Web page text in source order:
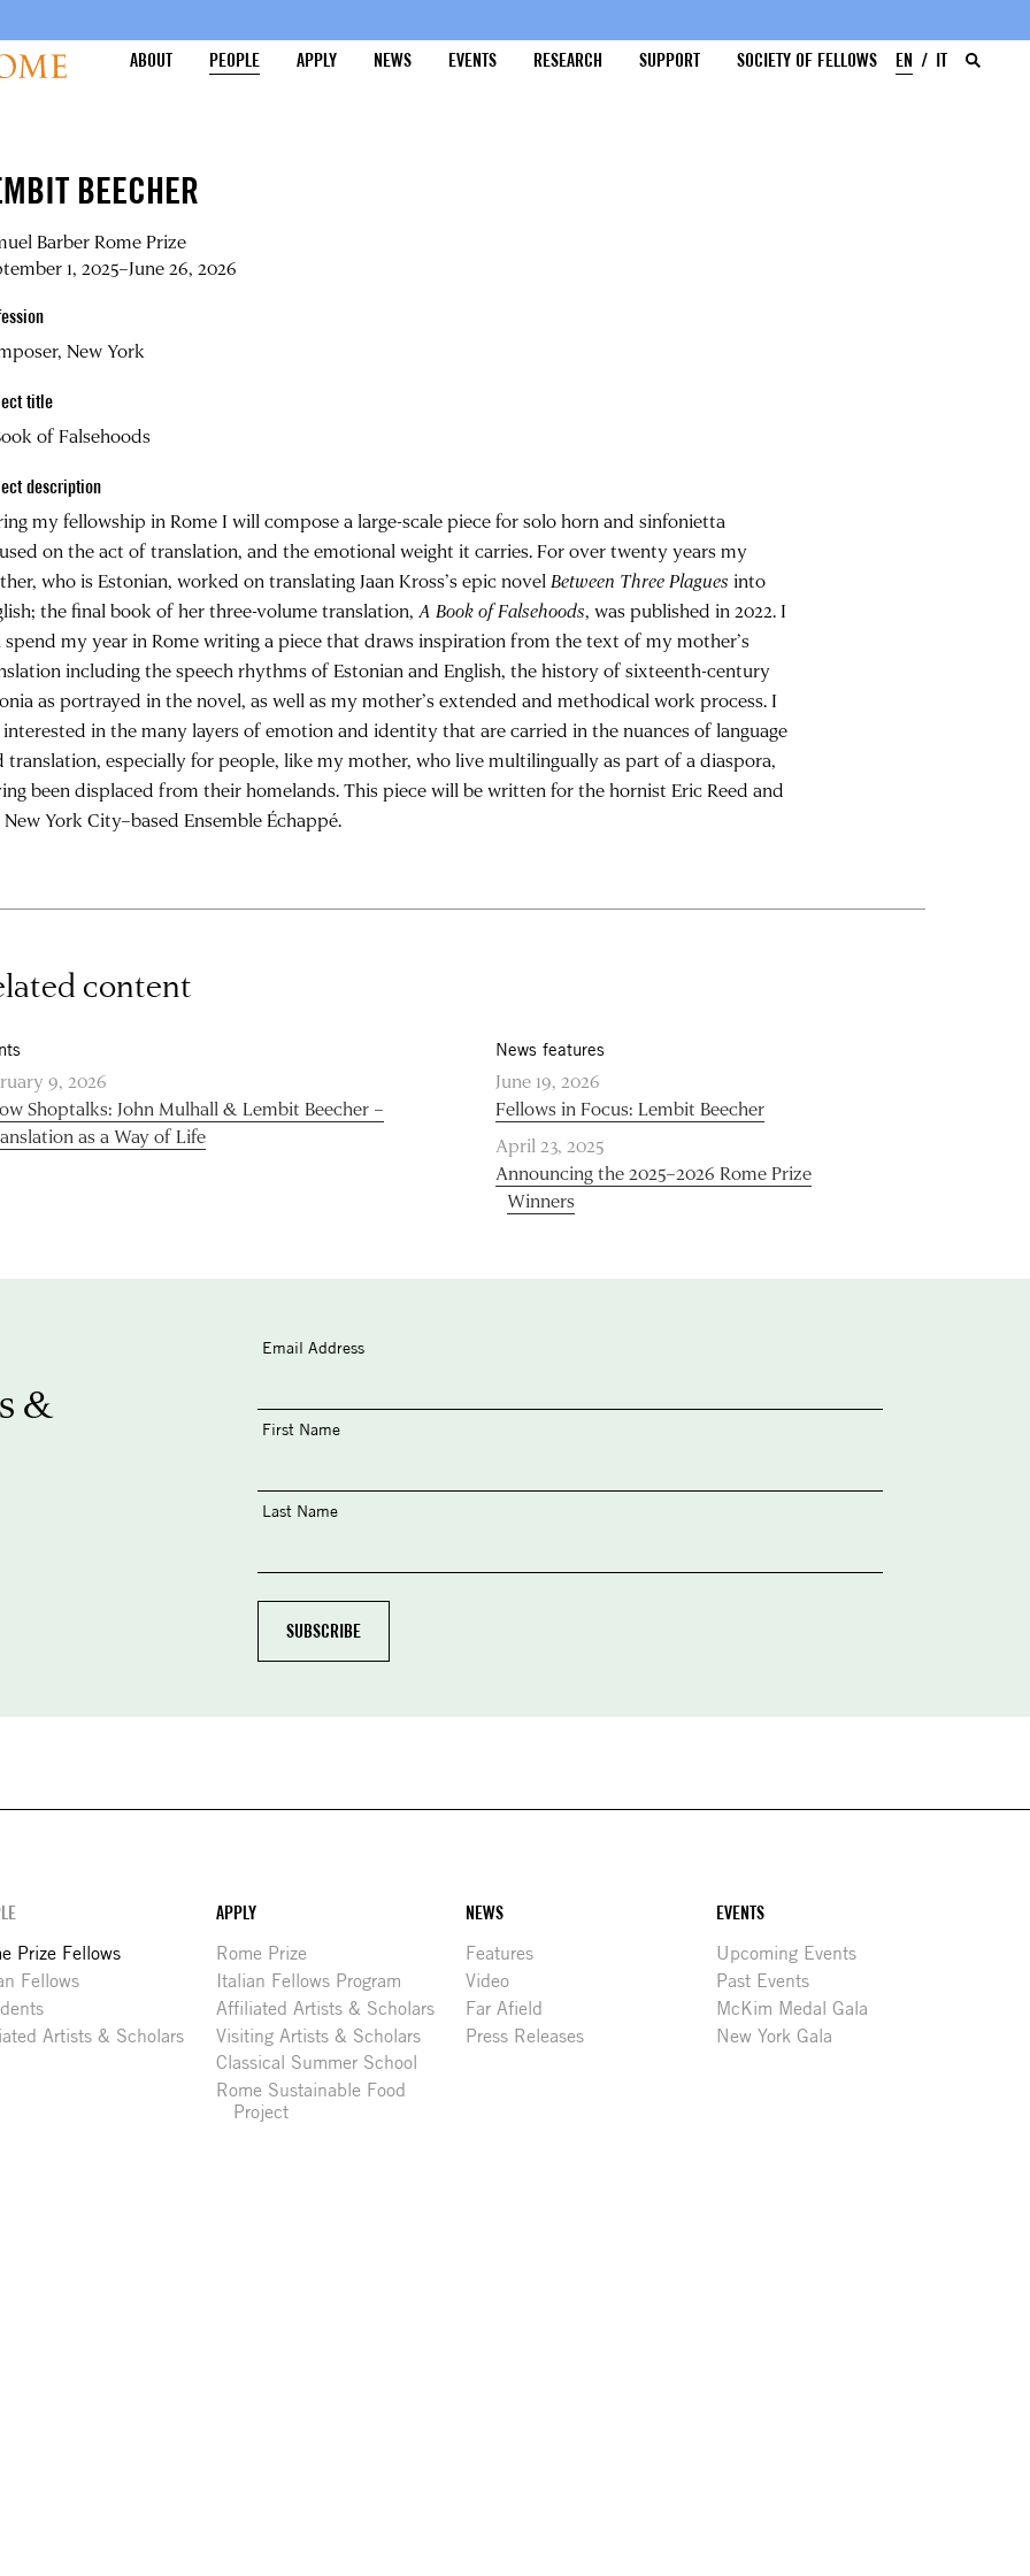
ABOUT
PEOPLE APPLY NEWS EVENTS RESEARCH SUPPORT SOCIETY OF FELLOWS EN IT
BEECHER
Barber Rome Prize
1, 2025–June 26, 2026
New York
title
of Falsehoods
description
my fellowship in Rome I will compose a large-scale piece for solo horn and sinfonietta
on the act of translation, and the emotional weight it carries. For over twenty years my
who is Estonian, worked on translating Jaan Kross’s epic novelBetween Three Plagues into
the final book of her three-volume translation,A Book of Falsehoods, was published in 2022. I
spend my year in Rome writing a piece that draws inspiration from the text of my mother’s
including the speech rhythms of Estonian and English, the history of sixteenth-century
as portrayed in the novel, as well as my mother’s extended and methodical work process. I
interested in the many layers of emotion and identity that are carried in the nuances of language
translation, especially for people, like my mother, who live multilingually as part of a diaspora,
been displaced from their homelands. This piece will be written for the hornist Eric Reed and
York City–based Ensemble Échappé.
content
9, 2026
Shoptalks: John Mulhall & Lembit Beecher –
as a Way of Life
News features
June 19, 2026
Fellows in Focus: Lembit Beecher
April 23, 2025
Announcing the 2025–2026 Rome Prize
Winners
&
Email Address
First Name
Last Name
Prize Fellows
Fellows
Artists & Scholars
APPLY
Rome Prize
Italian Fellows Program
Affiliated Artists & Scholars
Visiting Artists & Scholars
Classical Summer School
Rome Sustainable Food
Project
NEWS
Features
Video
Far Afield
Press Releases
EVENTS
Upcoming Events
Past Events
McKim Medal Gala
New York Gala